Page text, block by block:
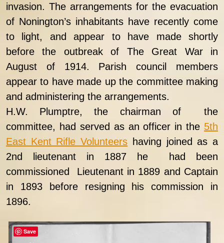
invasion. The arrangements for the evacuation
of Nonington’s inhabitants have recently come
to light, and appear to have made shortly
before the outbreak of The Great War in
August of 1914. Parish council members
appear to have made up the committee making
and administering the arrangements.
H.W. Plumptre, the chairman of the
committee, had served as an officer in the 5th
East Kent Rifle Volunteers having joined as a
2nd lieutenant in 1887 he had been
commissioned Lieutenant in 1889 and Captain
in 1893 before resigning his commission in
1896.
Save